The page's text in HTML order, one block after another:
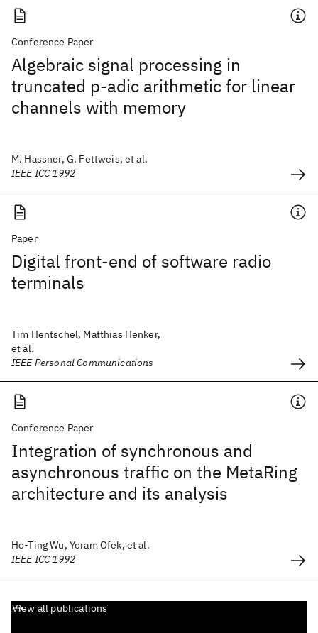
Conference Paper
Algebraic signal processing in
truncated p-adic arithmetic for linear
channels with memory
M. Hassner, G. Fettweis, et al.
IEEE ICC 1992
Paper
Digital front-end of software radio
terminals
Tim Hentschel, Matthias Henker,
et al.
IEEE Personal Communications
Conference Paper
Integration of synchronous and
asynchronous traffic on the MetaRing
architecture and its analysis
Ho-Ting Wu, Yoram Ofek, et al.
IEEE ICC 1992
View all publications